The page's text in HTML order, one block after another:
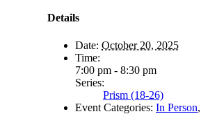
Details
Date: October 20, 2025
Time:
7:00 pm - 8:30 pm
Series:
Prism (18-26)
Event Categories: In Person,